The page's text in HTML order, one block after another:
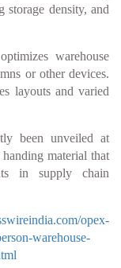
storage density, and
warehouse
or other devices.
layouts and varied
been unveiled at
material that
in supply chain
opex-
warehouse-